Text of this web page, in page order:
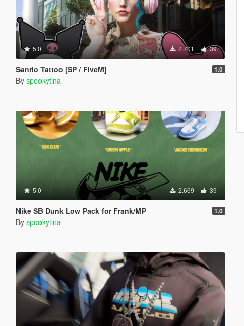
5.0 2.701 39
Sanrio Tattoo [SP / FiveM] 1.0
By spookytina
5.0 2.669 39
Nike SB Dunk Low Pack for Frank/MP 1.0
By spookytina